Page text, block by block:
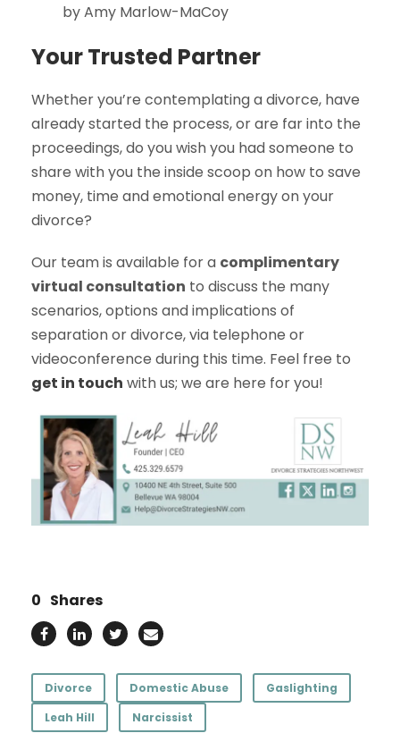
by Amy Marlow-MaCoy
Your Trusted Partner
Whether you’re contemplating a divorce, have
already started the process, or are far into the
proceedings, do you wish you had someone to
share with you the inside scoop on how to save
money, time and emotional energy on your
divorce?
Our team is available for a complimentary
virtual consultation to discuss the many
scenarios, options and implications of
separation or divorce, via telephone or
videoconference during this time. Feel free to
get in touch with us; we are here for you!
0 Shares
Divorce Domestic Abuse
Gaslighting
Leah Hill
Narcissist